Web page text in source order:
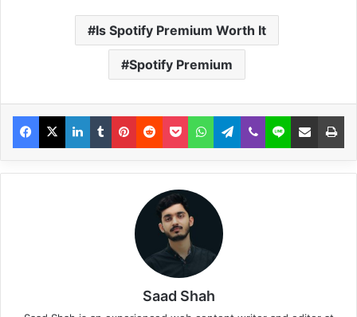
Is Spotify Premium Worth It
Spotify Premium
Saad Shah